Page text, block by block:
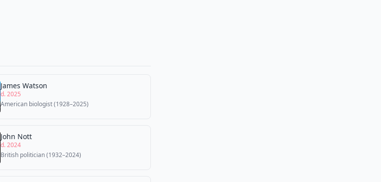
James Watson
d. 2025
American biologist (1928–2025)
John Nott
d. 2024
British politician (1932–2024)